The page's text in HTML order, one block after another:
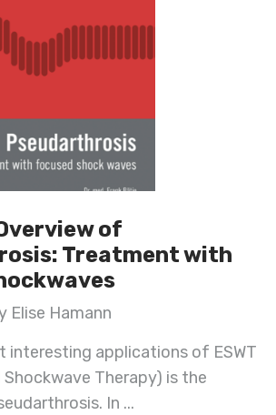
of
Treatment with
Elise Hamann
interesting applications of ESWT
Therapy) is the
In ...